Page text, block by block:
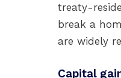
treaty-
break a
are widely
Capital